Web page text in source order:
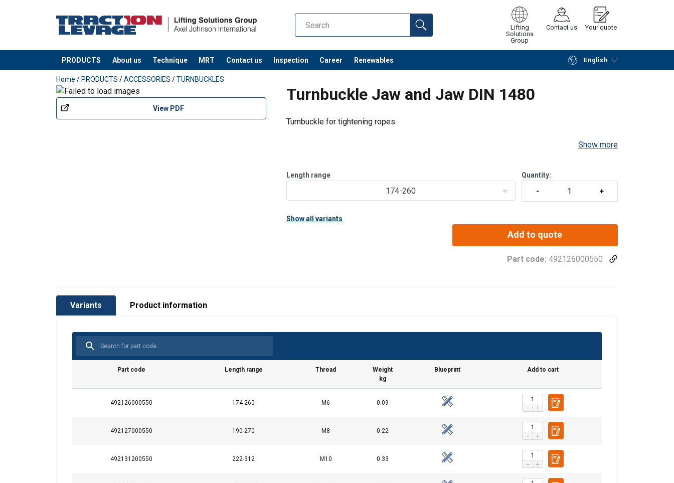
Lifting
Solutions
Group
Contact us Your quote
PRODUCTS About us Technique MRT Contact us Inspection Career Renewables English
added to your quote Continue Request quotation
Home / PRODUCTS /ACCESSORIES /TURNBUCKLES
Turnbuckle Jaw and Jaw DIN 1480
View PDF
Turnbuckle for tightening ropes.
Show more
Length range
174-260
Quantity:
Show all variants
Add to quote
Part code: 492126000550
Variants Product information
Part code Length range Thread
Weight
kg
Blueprint Add to cart
492126000550 174-260 M6 0.09
492127000550 190-270 M8 0.22
492131200550 222-312 M10 0.33
Material:
Marking:
Standard:
Warning: